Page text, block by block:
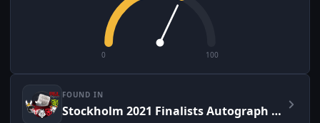
0 100
FOUND IN
Stockholm 2021 Finalists Autograph Capsule